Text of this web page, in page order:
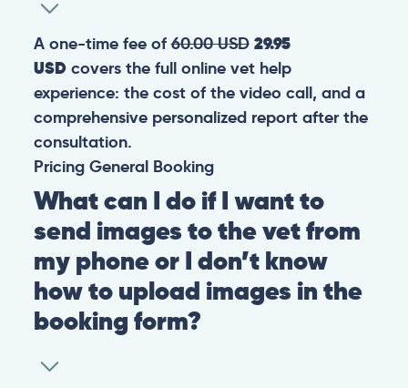
A one-time fee of60.00 USD 29.95
USDcovers the full online vet help
experience: the cost of the video call, and a
comprehensive personalized report after the
consultation.
Pricing General Booking
What can I do if I want to
send images to the vet from
my phone or I don’t know
how to upload images in the
booking form?